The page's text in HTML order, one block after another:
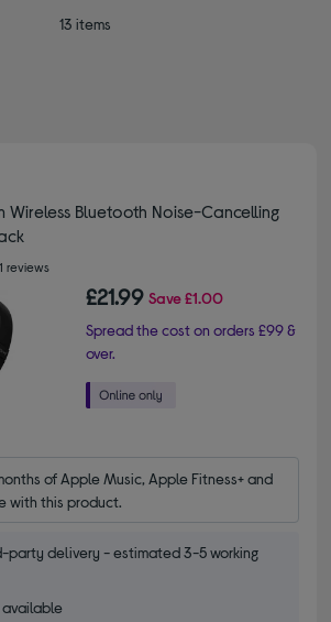
13 items
Wireless Bluetooth Noise-Cancelling
1 reviews
£21.99 Save£1.00
Spread the cost on orders £99 &
over.
of Apple Music, Apple Fitness+ and
with this product.
party delivery - estimated 3-5 working